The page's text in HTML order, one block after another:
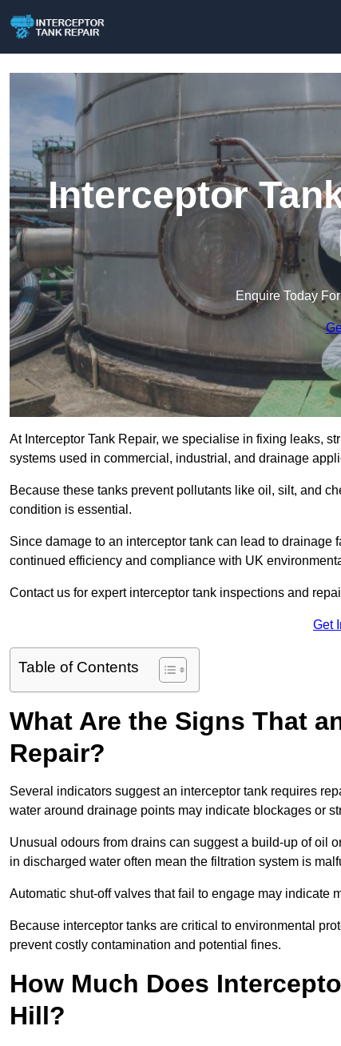
Interceptor
Enquire Today
At Interceptor Tank Repair, we specialise in fixing leaks,
systems used in commercial, industrial, and drainage
Because these tanks prevent pollutants like oil, silt, and
condition is essential.
Since damage to an interceptor tank can lead to
continued efficiency and compliance with UK
Contact us for expert interceptor tank inspections and
Get
Table of Contents
What Are the Signs That
Repair?
Several indicators suggest an interceptor tank requires
water around drainage points may indicate blockages or
Unusual odours from drains can suggest a build-up of oil
in discharged water often mean the filtration system is
Automatic shut-off valves that fail to engage may indicate
Because interceptor tanks are critical to environmental
prevent costly contamination and potential fines.
How Much Does
Hill?